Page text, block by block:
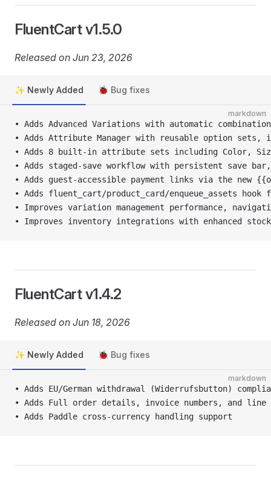
FluentCart v1.5.0
Released on Jun 23, 2026
✨ Newly Added 🐞 Bug fixes
markdown
• Adds Advanced Variations with automatic
• Adds Attribute Manager with reusable option
• Adds 8 built-in attribute sets including Color,
• Adds staged-save workflow with persistent save
• Adds guest-accessible payment links via the new
• Adds fluent_cart/product_card/enqueue_assets
• Improves variation management performance,
• Improves inventory integrations with enhanced
FluentCart v1.4.2
Released on Jun 18, 2026
✨ Newly Added 🐞 Bug fixes
markdown
• Adds EU/German withdrawal (Widerrufsbutton)
• Adds Full order details, invoice numbers, and
• Adds Paddle cross-currency handling support